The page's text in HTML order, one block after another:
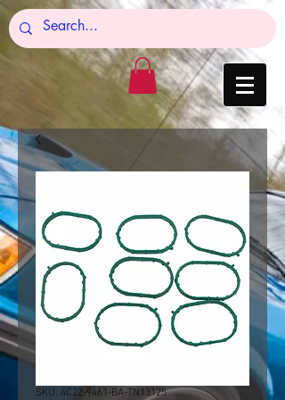
SKU: 4C2Z-9461-BA-TN13125